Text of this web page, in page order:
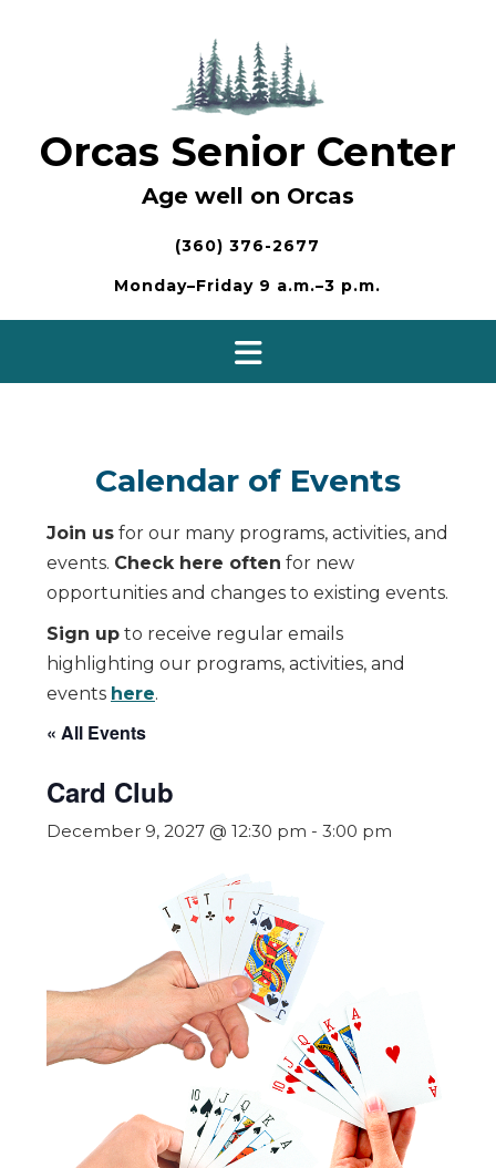
Orcas Senior Center
Age well on Orcas
(360) 376-2677
Monday–Friday 9 a.m.–3 p.m.
Calendar of Events
Join us for our many programs, activities, and
events. Check here often for new
opportunities and changes to existing events.
Sign up to receive regular emails
highlighting our programs, activities, and
events here.
« All Events
Card Club
December 9, 2027 @ 12:30 pm - 3:00 pm